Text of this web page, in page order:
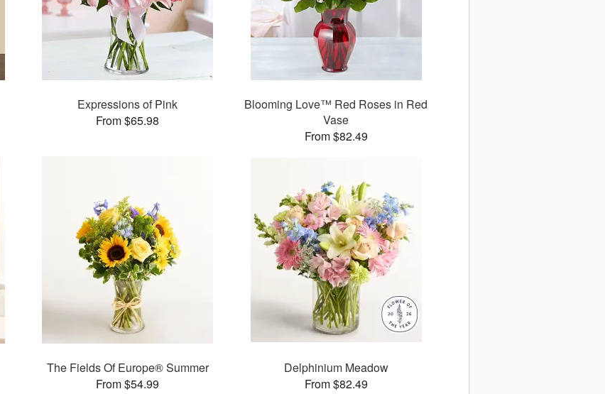
Expressions of Pink
From $65.98
Blooming Love™ Red Roses in Red
Vase
From $82.49
The Fields Of Europe® Summer
From $54.99
Delphinium Meadow
From $82.49